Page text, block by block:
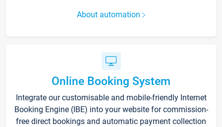
About automation
Online Booking System
Integrate our customisable and mobile-friendly Internet
Booking Engine (IBE) into your website for commission-
free direct bookings and automatic payment collection